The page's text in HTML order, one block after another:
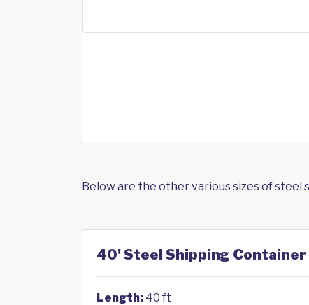
Below are the other various sizes of
40' Steel Shipping Container
Length: 40 ft